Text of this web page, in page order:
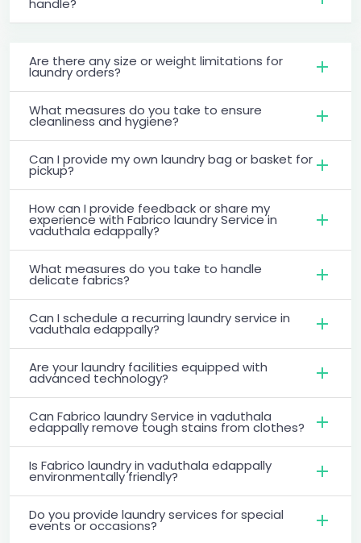
handle?
Are there any size or weight limitations for
laundry orders?
What measures do you take to ensure
cleanliness and hygiene?
Can I provide my own laundry bag or basket for
pickup?
How can I provide feedback or share my
experience with Fabrico laundry Service in
vaduthala edappally?
What measures do you take to handle
delicate fabrics?
Can I schedule a recurring laundry service in
vaduthala edappally?
Are your laundry facilities equipped with
advanced technology?
Can Fabrico laundry Service in vaduthala
edappally remove tough stains from clothes?
Is Fabrico laundry in vaduthala edappally
environmentally friendly?
Do you provide laundry services for special
events or occasions?